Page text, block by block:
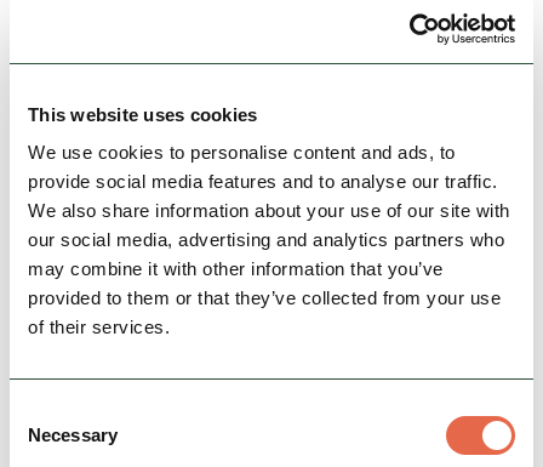
This website uses cookies
We use cookies to personalise content and ads, to
provide social media features and to analyse our traffic.
We also share information about your use of our site with
our social media, advertising and analytics partners who
may combine it with other information that you’ve
provided to them or that they’ve collected from your use
of their services.
Selection
Necessary
View Details